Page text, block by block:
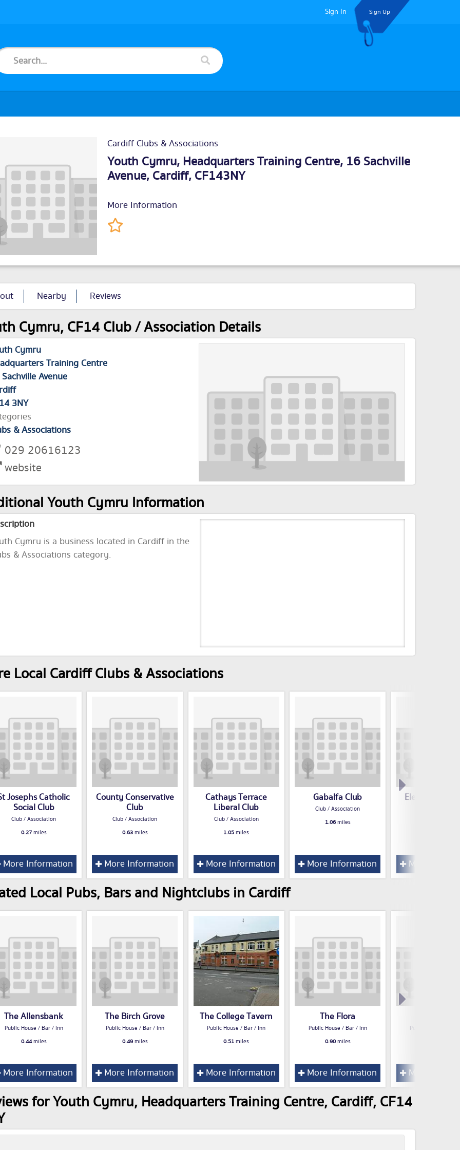
Sign In Sign Up
Cardiff Clubs & Associations
Youth Cymru, Headquarters Training Centre, 16 Sachville
Avenue,Cardiff, CF143NY
More Information
Nearby Reviews
Cymru, CF14 Club / Association Details
Cymru
Training Centre
Avenue
3NY
& Associations
029 20616123
website
Youth Cymru Information
Cymru is a business located in Cardiff in the
& Associations category.
Local Cardiff Clubs & Associations
Josephs Catholic
Social Club
Club / Association
0.27miles
More Information
County Conservative
Club
Club / Association
0.63miles
More Information
Cathays Terrace
Liberal Club
Club / Association
1.05miles
More Information
Gabalfa Club
Club / Association
1.06miles
More Information
Electricity
More
Local Pubs, Bars and Nightclubs in Cardiff
The Allensbank
Public House / Bar / Inn
0.44miles
More Information
The Birch Grove
Public House / Bar / Inn
0.49miles
More Information
The College Tavern
Public House / Bar / Inn
0.51miles
More Information
The Flora
Public House / Bar / Inn
0.90miles
More Information
Public House / Bar
More
for Youth Cymru, Headquarters Training Centre, Cardiff, CF14